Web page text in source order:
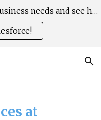
We’d love to hear about your business needs and see how Salesforce can help you scale faster, smarter.
at